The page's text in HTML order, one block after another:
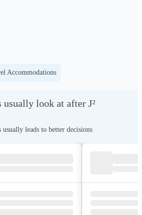
Accommodations
usually look at after J²
leads to better decisions